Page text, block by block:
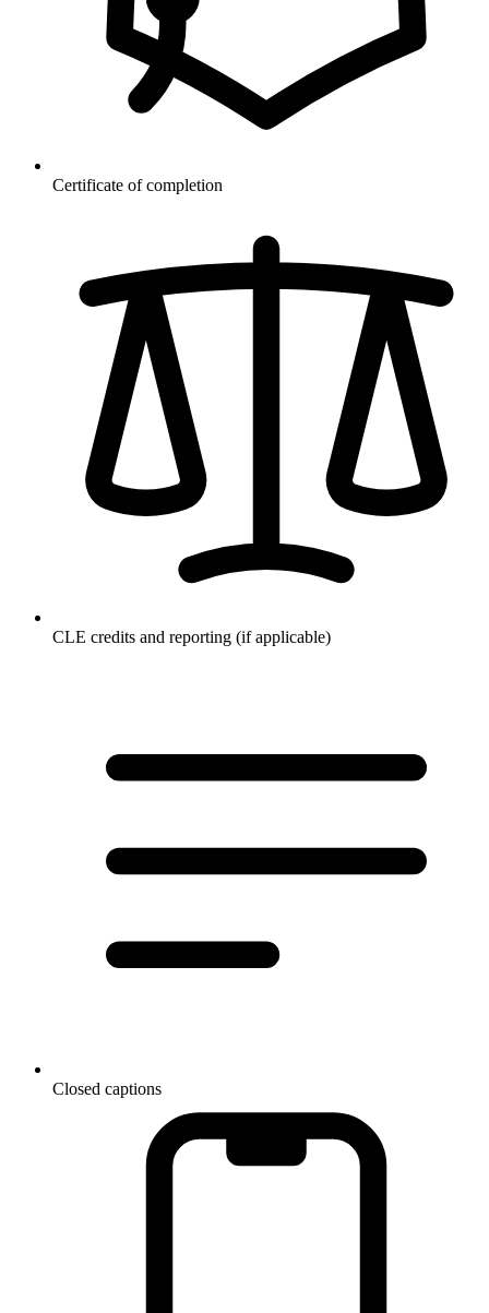
Certificate of completion
CLE credits and reporting (if applicable)
Closed captions